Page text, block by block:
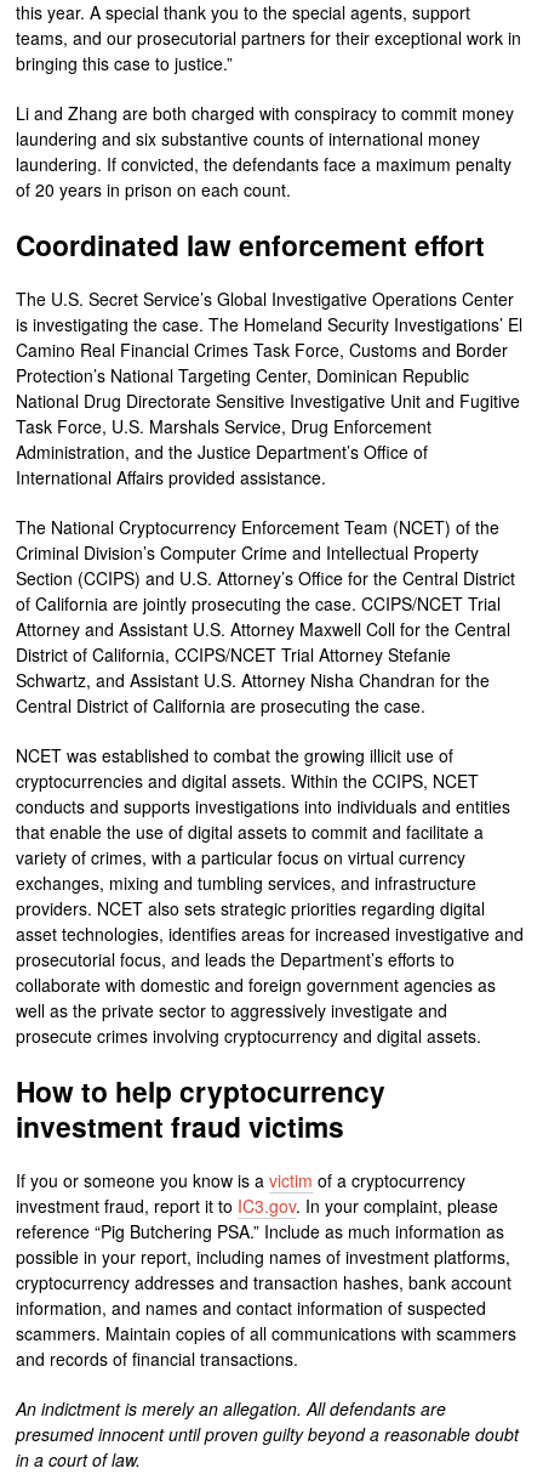
this year. A special thank you to the special agents, support
teams, and our prosecutorial partners for their exceptional work in
bringing this case to justice.”
Li and Zhang are both charged with conspiracy to commit money
laundering and six substantive counts of international money
laundering. If convicted, the defendants face a maximum penalty
of 20 years in prison on each count.
Coordinated law enforcement effort
The U.S. Secret Service’s Global Investigative Operations Center
is investigating the case. The Homeland Security Investigations’ El
Camino Real Financial Crimes Task Force, Customs and Border
Protection’s National Targeting Center, Dominican Republic
National Drug Directorate Sensitive Investigative Unit and Fugitive
Task Force, U.S. Marshals Service, Drug Enforcement
Administration, and the Justice Department’s Office of
International Affairs provided assistance.
The National Cryptocurrency Enforcement Team (NCET) of the
Criminal Division’s Computer Crime and Intellectual Property
Section (CCIPS) and U.S. Attorney’s Office for the Central District
of California are jointly prosecuting the case. CCIPS/NCET Trial
Attorney and Assistant U.S. Attorney Maxwell Coll for the Central
District of California, CCIPS/NCET Trial Attorney Stefanie
Schwartz, and Assistant U.S. Attorney Nisha Chandran for the
Central District of California are prosecuting the case.
NCET was established to combat the growing illicit use of
cryptocurrencies and digital assets. Within the CCIPS, NCET
conducts and supports investigations into individuals and entities
that enable the use of digital assets to commit and facilitate a
variety of crimes, with a particular focus on virtual currency
exchanges, mixing and tumbling services, and infrastructure
providers. NCET also sets strategic priorities regarding digital
asset technologies, identifies areas for increased investigative and
prosecutorial focus, and leads the Department’s efforts to
collaborate with domestic and foreign government agencies as
well as the private sector to aggressively investigate and
prosecute crimes involving cryptocurrency and digital assets.
How to help cryptocurrency
investment fraud victims
If you or someone you know is avictim of a cryptocurrency
investment fraud, report it to IC3.gov. In your complaint, please
reference “Pig Butchering PSA.” Include as much information as
possible in your report, including names of investment platforms,
cryptocurrency addresses and transaction hashes, bank account
information, and names and contact information of suspected
scammers. Maintain copies of all communications with scammers
and records of financial transactions.
An indictment is merely an allegation. All defendants are
presumed innocent until proven guilty beyond a reasonable doubt
in a court of law.